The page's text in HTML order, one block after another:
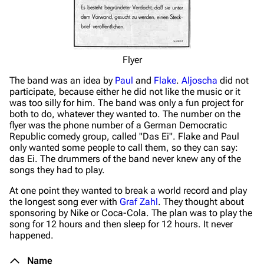
Flyer
The band was an idea by Paul and Flake. Aljoscha did not
participate, because either he did not like the music or it
was too silly for him. The band was only a fun project for
both to do, whatever they wanted to. The number on the
flyer was the phone number of a German Democratic
Republic comedy group, called "Das Ei". Flake and Paul
only wanted some people to call them, so they can say:
das Ei. The drummers of the band never knew any of the
songs they had to play.
At one point they wanted to break a world record and play
the longest song ever with Graf Zahl. They thought about
sponsoring by Nike or Coca-Cola. The plan was to play the
song for 12 hours and then sleep for 12 hours. It never
happened.
Name